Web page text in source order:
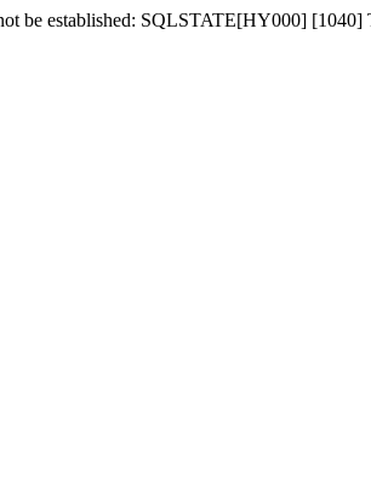
be established: SQLSTATE[HY000] [1040]